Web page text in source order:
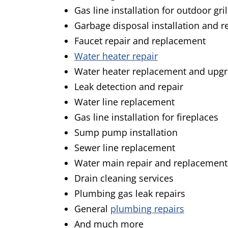
Gas line installation for outdoor
Garbage disposal installation and
Faucet repair and replacement
Water heater repair
Water heater replacement and
Leak detection and repair
Water line replacement
Gas line installation for fireplaces
Sump pump installation
Sewer line replacement
Water main repair and replacement
Drain cleaning services
Plumbing gas leak repairs
General plumbing repairs
And much more